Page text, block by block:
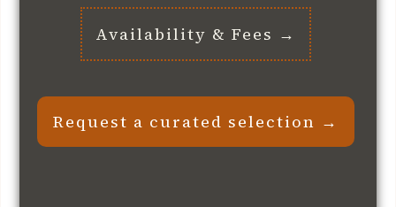
Request a curated selection →
Availability & Fees →